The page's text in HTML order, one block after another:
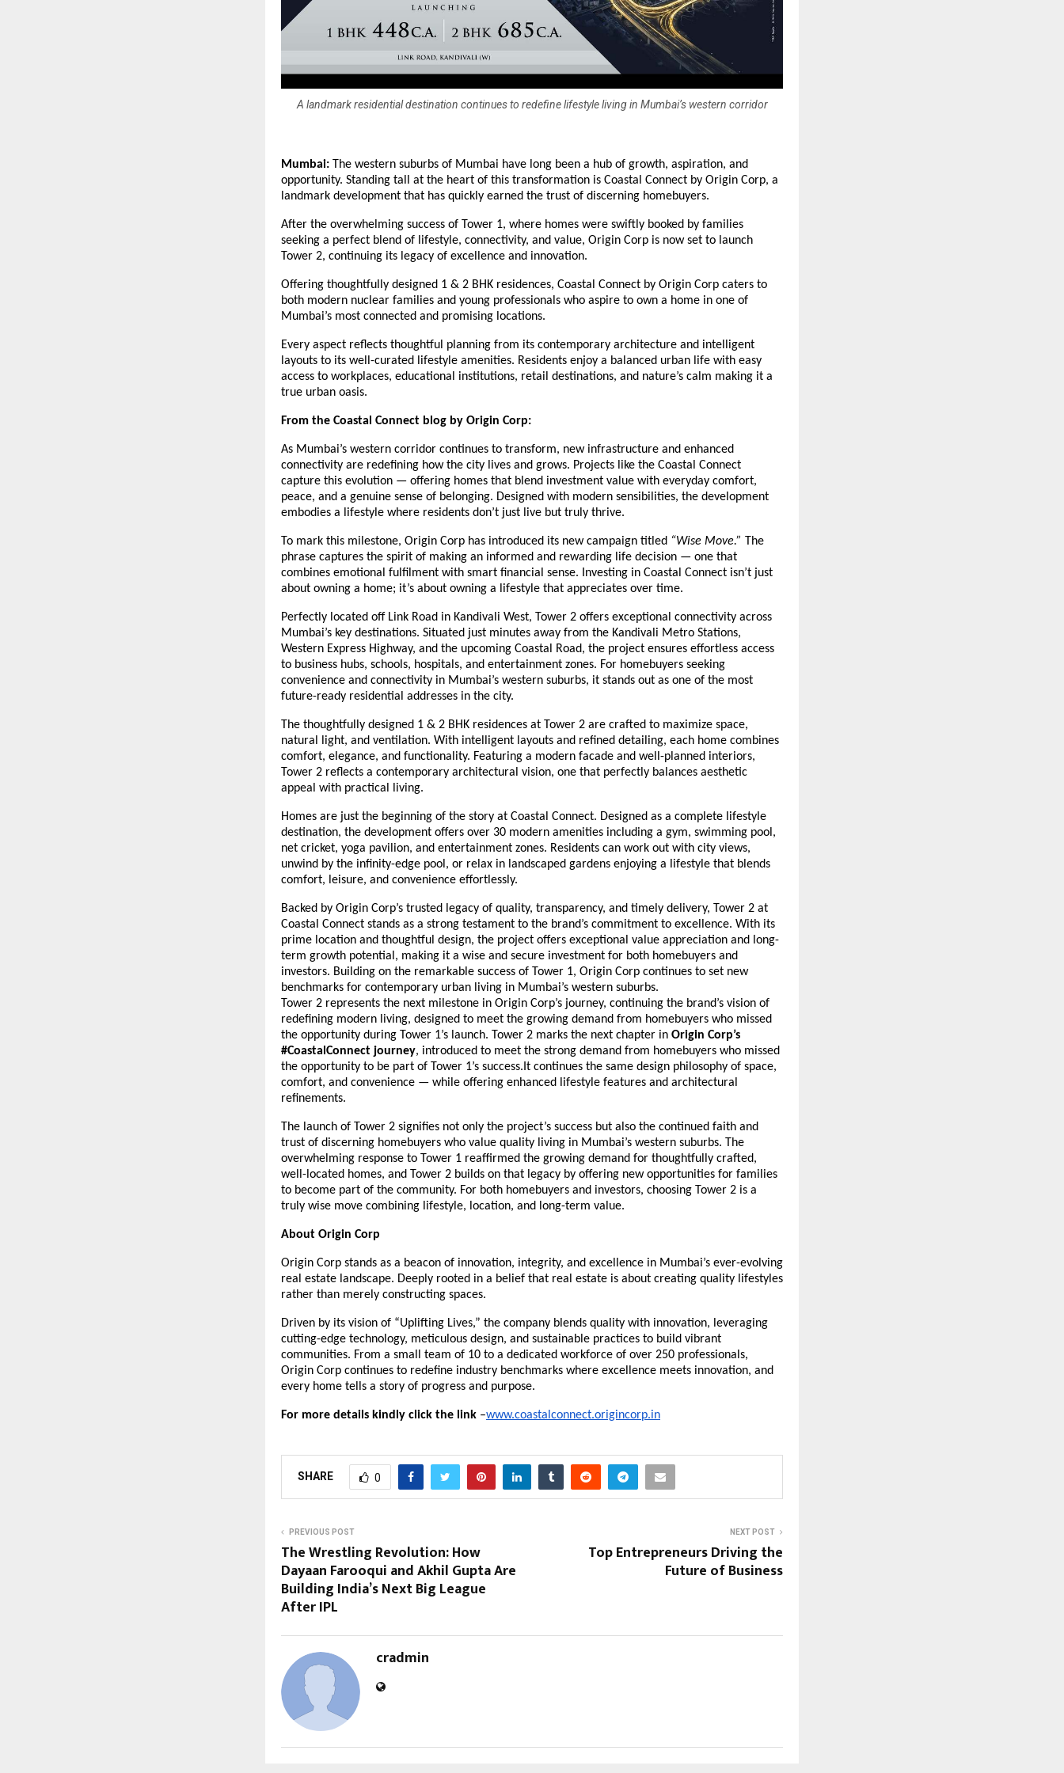
A landmark residential destination continues to redefine lifestyle living in Mumbai’s western corridor
Mumbai: The western suburbs of Mumbai have long been a hub of growth, aspiration, and
opportunity. Standing tall at the heart of this transformation is Coastal Connect by Origin Corp, a
landmark development that has quickly earned the trust of discerning homebuyers.
After the overwhelming success of Tower 1, where homes were swiftly booked by families
seeking a perfect blend of lifestyle, connectivity, and value, Origin Corp is now set to launch
Tower 2, continuing its legacy of excellence and innovation.
Offering thoughtfully designed 1 & 2 BHK residences, Coastal Connect by Origin Corp caters to
both modern nuclear families and young professionals who aspire to own a home in one of
Mumbai’s most connected and promising locations.
Every aspect reflects thoughtful planning from its contemporary architecture and intelligent
layouts to its well-curated lifestyle amenities. Residents enjoy a balanced urban life with easy
access to workplaces, educational institutions, retail destinations, and nature’s calm making it a
true urban oasis.
From the Coastal Connect blog by Origin Corp:
As Mumbai’s western corridor continues to transform, new infrastructure and enhanced
connectivity are redefining how the city lives and grows. Projects like the Coastal Connect
capture this evolution — offering homes that blend investment value with everyday comfort,
peace, and a genuine sense of belonging. Designed with modern sensibilities, the development
embodies a lifestyle where residents don’t just live but truly thrive.
To mark this milestone, Origin Corp has introduced its new campaign titled “Wise Move.” The
phrase captures the spirit of making an informed and rewarding life decision — one that
combines emotional fulfilment with smart financial sense. Investing in Coastal Connect isn’t just
about owning a home; it’s about owning a lifestyle that appreciates over time.
Perfectly located off Link Road in Kandivali West, Tower 2 offers exceptional connectivity across
Mumbai’s key destinations. Situated just minutes away from the Kandivali Metro Stations,
Western Express Highway, and the upcoming Coastal Road, the project ensures effortless access
to business hubs, schools, hospitals, and entertainment zones. For homebuyers seeking
convenience and connectivity in Mumbai’s western suburbs, it stands out as one of the most
future-ready residential addresses in the city.
The thoughtfully designed 1 & 2 BHK residences at Tower 2 are crafted to maximize space,
natural light, and ventilation. With intelligent layouts and refined detailing, each home combines
comfort, elegance, and functionality. Featuring a modern facade and well-planned interiors,
Tower 2 reflects a contemporary architectural vision, one that perfectly balances aesthetic
appeal with practical living.
Homes are just the beginning of the story at Coastal Connect. Designed as a complete lifestyle
destination, the development offers over 30 modern amenities including a gym, swimming pool,
net cricket, yoga pavilion, and entertainment zones. Residents can work out with city views,
unwind by the infinity-edge pool, or relax in landscaped gardens enjoying a lifestyle that blends
comfort, leisure, and convenience effortlessly.
Backed by Origin Corp’s trusted legacy of quality, transparency, and timely delivery, Tower 2 at
Coastal Connect stands as a strong testament to the brand’s commitment to excellence. With its
prime location and thoughtful design, the project offers exceptional value appreciation and long-
term growth potential, making it a wise and secure investment for both homebuyers and
investors. Building on the remarkable success of Tower 1, Origin Corp continues to set new
benchmarks for contemporary urban living in Mumbai’s western suburbs.
Tower 2 represents the next milestone in Origin Corp’s journey, continuing the brand’s vision of
redefining modern living, designed to meet the growing demand from homebuyers who missed
the opportunity during Tower 1’s launch. Tower 2 marks the next chapter in Origin Corp’s
#CoastalConnect journey, introduced to meet the strong demand from homebuyers who missed
the opportunity to be part of Tower 1’s success.It continues the same design philosophy of space,
comfort, and convenience — while offering enhanced lifestyle features and architectural
refinements.
The launch of Tower 2 signifies not only the project’s success but also the continued faith and
trust of discerning homebuyers who value quality living in Mumbai’s western suburbs. The
overwhelming response to Tower 1 reaffirmed the growing demand for thoughtfully crafted,
well-located homes, and Tower 2 builds on that legacy by offering new opportunities for families
to become part of the community. For both homebuyers and investors, choosing Tower 2 is a
truly wise move combining lifestyle, location, and long-term value.
About Origin Corp
Origin Corp stands as a beacon of innovation, integrity, and excellence in Mumbai’s ever-evolving
real estate landscape. Deeply rooted in a belief that real estate is about creating quality lifestyles
rather than merely constructing spaces.
Driven by its vision of “Uplifting Lives,” the company blends quality with innovation, leveraging
cutting-edge technology, meticulous design, and sustainable practices to build vibrant
communities. From a small team of 10 to a dedicated workforce of over 250 professionals,
Origin Corp continues to redefine industry benchmarks where excellence meets innovation, and
every home tells a story of progress and purpose.
For more details kindly click the link –www.coastalconnect.origincorp.in
SHARE 0
PREVIOUS POST
The Wrestling Revolution: How
Dayaan Farooqui and Akhil Gupta Are
Building India’s Next Big League
After IPL
NEXT POST
Top Entrepreneurs Driving the
Future of Business
cradmin